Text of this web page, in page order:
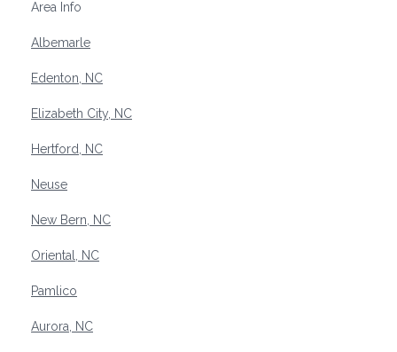
Area Info
Albemarle
Edenton, NC
Elizabeth City, NC
Hertford, NC
Neuse
New Bern, NC
Oriental, NC
Pamlico
Aurora, NC